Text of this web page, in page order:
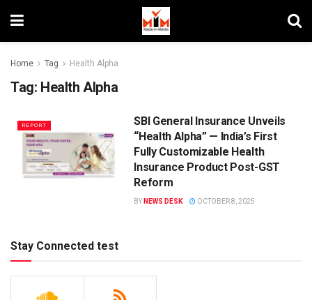
Home Tag Health Alpha
Tag: Health Alpha
REPORT
SBI General Insurance Unveils
“Health Alpha” — India’s First
Fully Customizable Health
Insurance Product Post-GST
Reform
BY NEWS DESK OCTOBER 8, 2025
Stay Connected test